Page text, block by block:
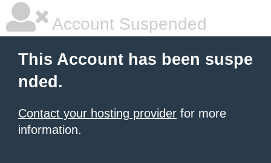
Account Suspended
This Account has been suspe
nded.
Contact your hosting provider for more
information.